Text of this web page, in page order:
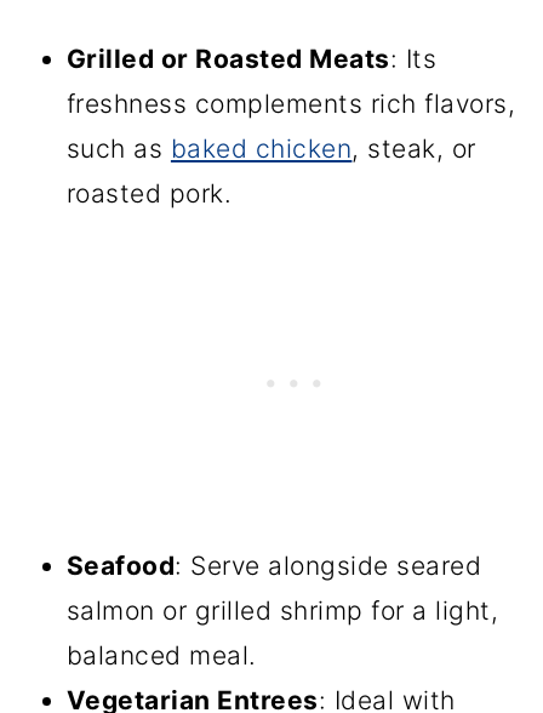
Grilled or Roasted Meats: Its
freshness complements rich flavors,
such as baked chicken, steak, or
roasted pork.
Seafood: Serve alongside seared
salmon or grilled shrimp for a light,
balanced meal.
Vegetarian Entrees: Ideal with